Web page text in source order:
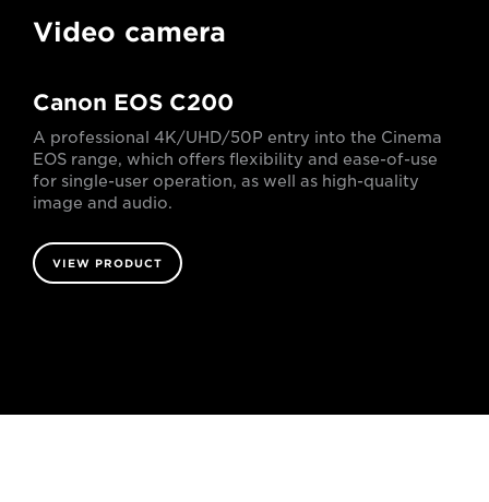
Video camera
Canon EOS C200
A professional 4K/UHD/50P entry into the Cinema
EOS range, which offers flexibility and ease-of-use
for single-user operation, as well as high-quality
image and audio.
VIEW PRODUCT